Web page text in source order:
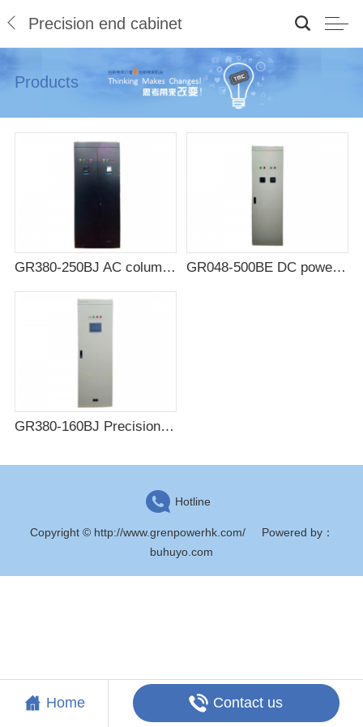
Precision end cabinet
Products
GR380-250BJ AC column head cabinet GR048-500BE DC power distribution cabinet
GR380-160BJ Precision end cabinet AC column head cabinet
Copyright © http://www.grenpowerhk.com/ Powered by：
buhuyo.com
Hotline
Home Contact us